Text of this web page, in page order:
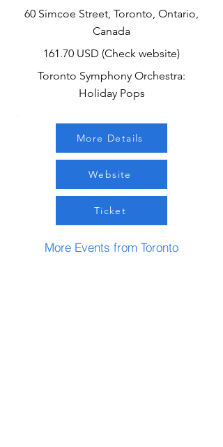
60 Simcoe Street, Toronto, Ontario,
Canada
161.70 USD (Check website)
Toronto Symphony Orchestra:
Holiday Pops
More Details
Website
Ticket
More Events from Toronto